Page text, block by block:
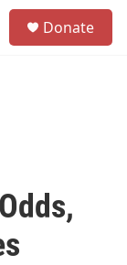
Donate